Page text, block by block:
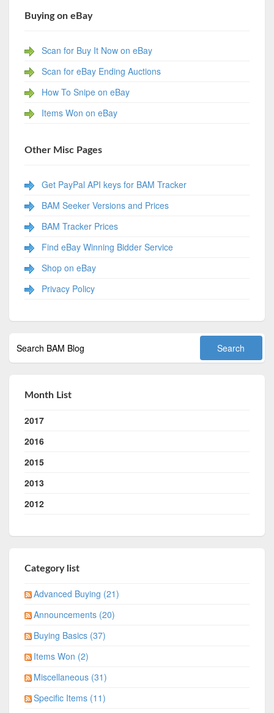
Buying on eBay
Scan for Buy It Now on eBay
Scan for eBay Ending Auctions
How To Snipe on eBay
Items Won on eBay
Other Misc Pages
Get PayPal API keys for BAM Tracker
BAM Seeker Versions and Prices
BAM Tracker Prices
Find eBay Winning Bidder Service
Shop on eBay
Privacy Policy
Month List
2017
2016
2015
2013
2012
Category list
Advanced Buying (21)
Announcements (20)
Buying Basics (37)
Items Won (2)
Miscellaneous (31)
Specific Items (11)